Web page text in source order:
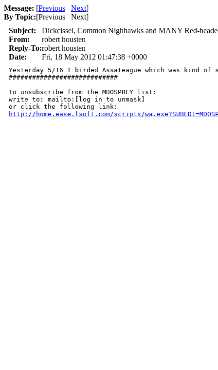
Message: [Previous Next]
By Topic:[Previous Next]
Subject:
Dickcissel, Common Nighhawks and MANY Red-
From:
robert housten
Reply-To:robert housten
Date:
Fri, 18 May 2012 01:47:38 +0000
Yesterday 5/16 I birded Assateague which was kind
############################
To unsubscribe from the MDOSPREY list:
write to: mailto:[log in to unmask]
http://home.ease.lsoft.com/scripts/